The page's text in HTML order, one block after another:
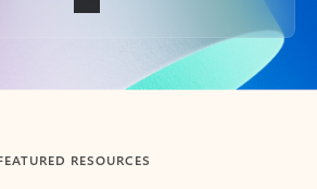
RESOURCES